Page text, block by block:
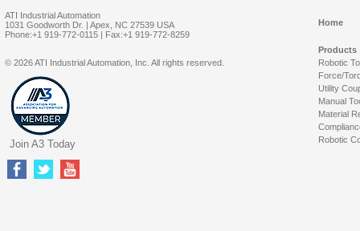
ATI Industrial Automation
1031 Goodworth Dr. | Apex, NC 27539 USA
Phone:+1 919-772-0115 | Fax:+1 919-772-8259
Home
Products
Robotic
Force/
Utility
Manual
Material
Robotic
© 2026 ATI Industrial Automation, Inc. All rights reserved.
Join A3 Today